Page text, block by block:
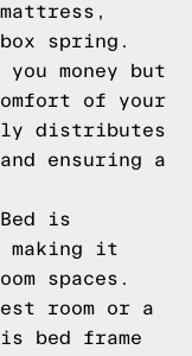
spring.
money but
of your
distributes
ensuring a
is
making it
spaces.
room or a
bed frame